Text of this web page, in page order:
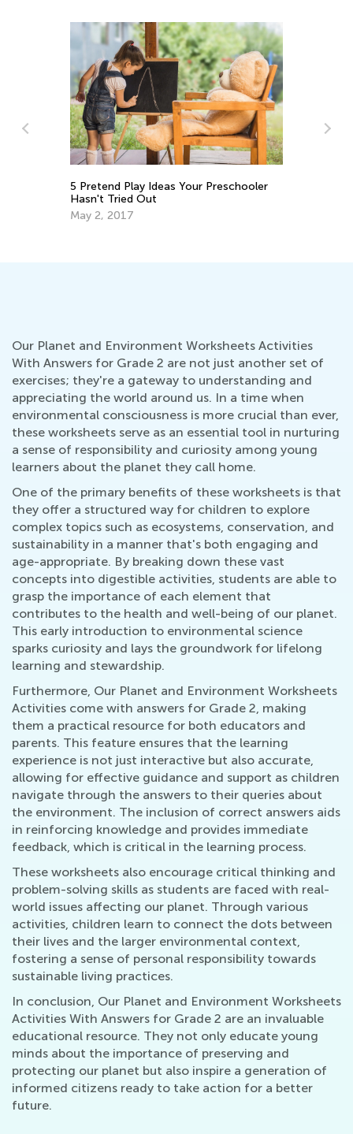
5 Pretend Play Ideas Your Preschooler
Hasn't Tried Out
May 2, 2017
Our Planet and Environment Worksheets Activities
With Answers for Grade 2 are not just another set of
exercises; they're a gateway to understanding and
appreciating the world around us. In a time when
environmental consciousness is more crucial than ever,
these worksheets serve as an essential tool in nurturing
a sense of responsibility and curiosity among young
learners about the planet they call home.
One of the primary benefits of these worksheets is that
they offer a structured way for children to explore
complex topics such as ecosystems, conservation, and
sustainability in a manner that's both engaging and
age-appropriate. By breaking down these vast
concepts into digestible activities, students are able to
grasp the importance of each element that
contributes to the health and well-being of our planet.
This early introduction to environmental science
sparks curiosity and lays the groundwork for lifelong
learning and stewardship.
Furthermore, Our Planet and Environment Worksheets
Activities come with answers for Grade 2, making
them a practical resource for both educators and
parents. This feature ensures that the learning
experience is not just interactive but also accurate,
allowing for effective guidance and support as children
navigate through the answers to their queries about
the environment. The inclusion of correct answers aids
in reinforcing knowledge and provides immediate
feedback, which is critical in the learning process.
These worksheets also encourage critical thinking and
problem-solving skills as students are faced with real-
world issues affecting our planet. Through various
activities, children learn to connect the dots between
their lives and the larger environmental context,
fostering a sense of personal responsibility towards
sustainable living practices.
In conclusion, Our Planet and Environment Worksheets
Activities With Answers for Grade 2 are an invaluable
educational resource. They not only educate young
minds about the importance of preserving and
protecting our planet but also inspire a generation of
informed citizens ready to take action for a better
future.